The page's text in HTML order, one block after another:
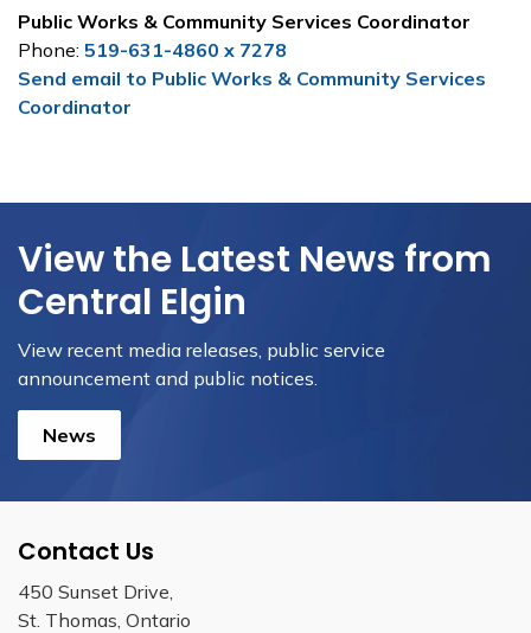
Public Works & Community Services Coordinator
Phone: 519-631-4860 x 7278
Send email to Public Works & Community Services
Coordinator
View the Latest News from
Central Elgin
View recent media releases, public service
announcement and public notices.
News
Contact Us
450 Sunset Drive,
St. Thomas, Ontario